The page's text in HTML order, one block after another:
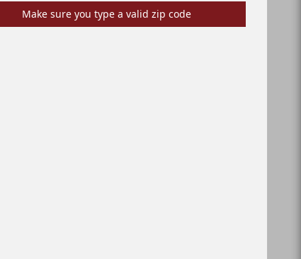
Make sure you type a valid zip code